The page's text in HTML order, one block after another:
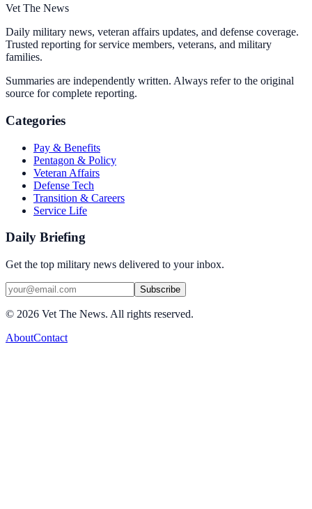
Vet The News
Daily military news, veteran affairs updates, and defense coverage.
Trusted reporting for service members, veterans, and military
families.
Summaries are independently written. Always refer to the original
source for complete reporting.
Categories
Pay & Benefits
Pentagon & Policy
Veteran Affairs
Defense Tech
Transition & Careers
Service Life
Daily Briefing
Get the top military news delivered to your inbox.
Subscribe
© 2026 Vet The News. All rights reserved.
AboutContact